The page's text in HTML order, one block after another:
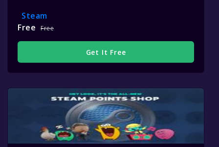
Steam
Free
Free
Get It Free